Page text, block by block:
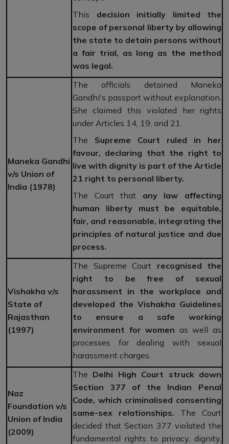
This decision initially limited the
scope of personal liberty by allowing
the state to detain persons without
a fair trial, as long as the method
was legal.
Maneka Gandhi
v/s Union of
India (1978)
The officials detained Maneka
Gandhi's passport without explanation.
She claimed this violated her rights
under Articles 14, 19, and 21.
The Supreme Court ruled in her
favour, declaring that the right to
live with dignity is part of the Article
21 right to personal liberty.
The Court that any law affecting
human liberty must be equitable,
fair, and reasonable, integrating the
principles of natural justice and due
process.
Vishakha v/s
State of
Rajasthan
(1997)
The Supreme Court recognised the
right to be free of sexual
harassment in the workplace and
developed the Vishakha Guidelines
to ensure a safe working
environment for women as well as
processes for dealing with sexual
harassment charges.
Naz
Foundation v/s
Union of India
(2009)
The Delhi High Court struck down
Section 377 of the Indian Penal
Code, which criminalised consenting
same-sex relationships. The Court
decided that Section 377 violated the
fundamental rights to privacy, dignity,